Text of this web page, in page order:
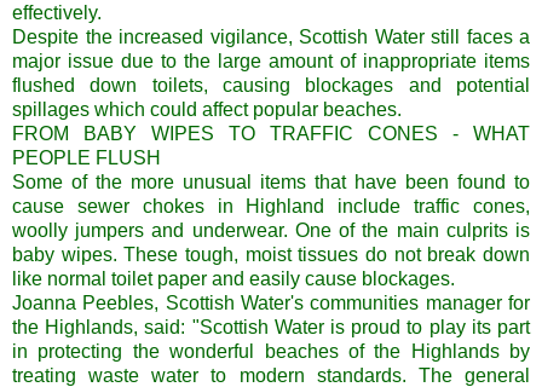
effectively.
Despite the increased vigilance, Scottish Water still faces a
major issue due to the large amount of inappropriate items
flushed down toilets, causing blockages and potential
spillages which could affect popular beaches.
FROM BABY WIPES TO TRAFFIC CONES - WHAT
PEOPLE FLUSH
Some of the more unusual items that have been found to
cause sewer chokes in Highland include traffic cones,
woolly jumpers and underwear. One of the main culprits is
baby wipes. These tough, moist tissues do not break down
like normal toilet paper and easily cause blockages.
Joanna Peebles, Scottish Water's communities manager for
the Highlands, said: "Scottish Water is proud to play its part
in protecting the wonderful beaches of the Highlands by
treating waste water to modern standards. The general